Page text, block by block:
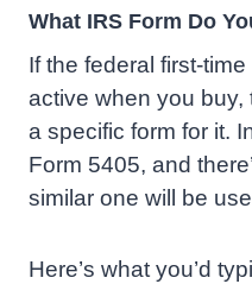
What IRS Form Do
If the federal first-
active when you buy,
a specific form for it.
Form 5405, and
similar one will be
Here’s what you’d